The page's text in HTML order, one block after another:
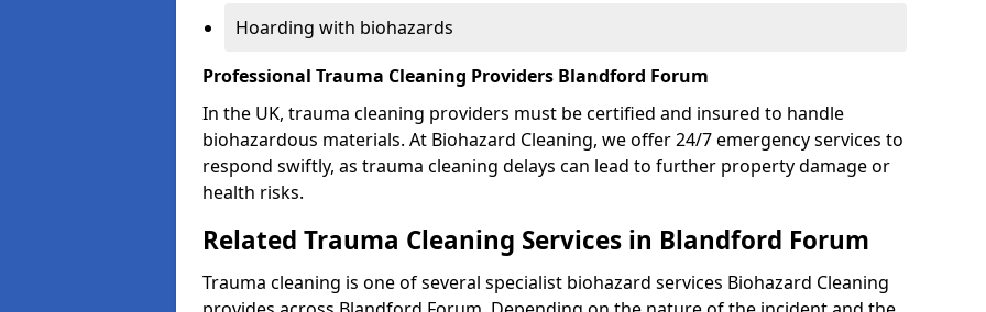
Hoarding with biohazards
Professional Trauma Cleaning Providers Blandford Forum
In the UK, trauma cleaning providers must be certified and insured to handle
biohazardous materials. At Biohazard Cleaning, we offer 24/7 emergency services to
respond swiftly, as trauma cleaning delays can lead to further property damage or
health risks.
Related Trauma Cleaning Services in Blandford Forum
Trauma cleaning is one of several specialist biohazard services Biohazard Cleaning